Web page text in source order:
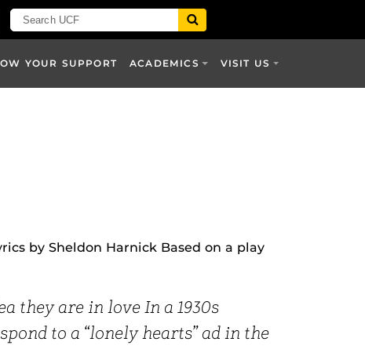
YOUR SUPPORT ACADEMICS VISIT US
by Sheldon Harnick Based on a play
they are in love In a 1930s
to a “lonely hearts” ad in the